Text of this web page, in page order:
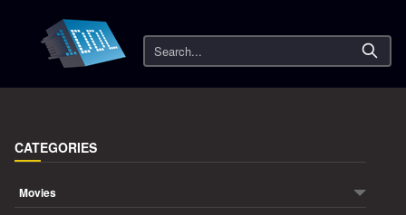
Search
CATEGORIES
Movies